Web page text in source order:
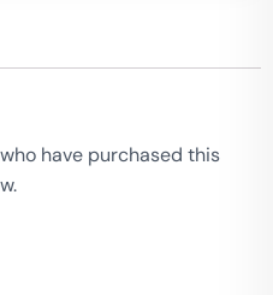
have purchased this